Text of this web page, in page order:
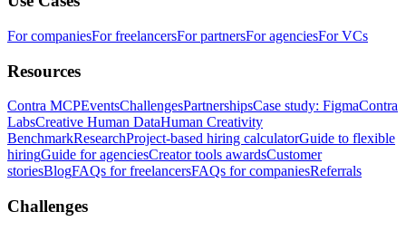
For companiesFor freelancersFor partnersFor agenciesFor VCs
Resources
Contra MCPEventsChallengesPartnershipsCase study: FigmaContra
LabsCreative Human DataHuman Creativity
BenchmarkResearchProject-based hiring calculatorGuide to flexible
hiringGuide for agenciesCreator tools awardsCustomer
storiesBlogFAQs for freelancersFAQs for companiesReferrals
Challenges